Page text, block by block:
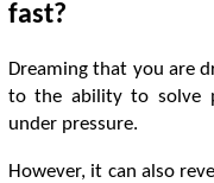
fast?
Dreaming that you are
to the ability to solve
under pressure.
However, it can also